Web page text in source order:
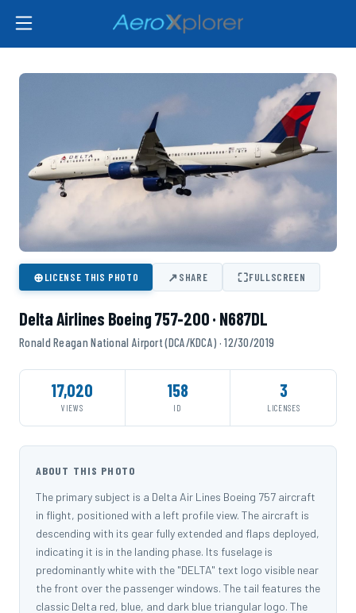
⊕LICENSE THIS PHOTO ↗SHARE ⛶FULLSCREEN
Delta Airlines Boeing 757-200 · N687DL
Ronald Reagan National Airport (DCA/KDCA) · 12/30/2019
17,020
VIEWS
158
ID
3
LICENSES
ABOUT THIS PHOTO
The primary subject is a Delta Air Lines Boeing 757 aircraft
in flight, positioned with a left profile view. The aircraft is
descending with its gear fully extended and flaps deployed,
indicating it is in the landing phase. Its fuselage is
predominantly white with the "DELTA" text logo visible near
the front over the passenger windows. The tail features the
classic Delta red, blue, and dark blue triangular logo. The